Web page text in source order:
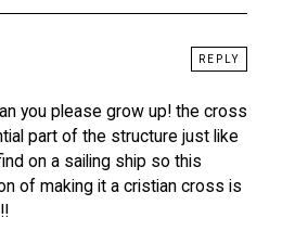
you please grow up! the cross
part of the structure just like
on a sailing ship so this
of making it a cristian cross is
REPLY